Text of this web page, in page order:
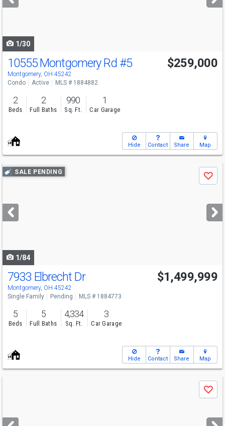
buttons
1/30
10555 Montgomery Rd #5
Montgomery, OH 45242
$259,000
Condo Active MLS # 1884882
2
Beds
2
Full Baths
990
Sq. Ft.
1
Car Garage
Hide Contact Share Map
Use
previous
next
buttons
SALE PENDING
Save
1/84
7933 Elbrecht Dr
Montgomery, OH 45242
$1,499,999
Single Family Pending MLS # 1884773
5
Beds
5
Full Baths
4,334
Sq. Ft.
3
Car Garage
Hide Contact Share Map
next
Save